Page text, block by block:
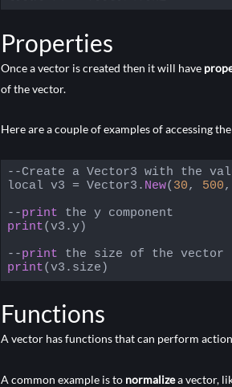
Properties
Once a vector is created then it will have
of the vector.
Here are a couple of examples of accessing
--Create a Vector3 with the
local v3 = Vector3. New( 30, 500,
--print
print(v3.y)
--print
print(v3.size)
Functions
A vector has functions that can perform
A common example is to normalizea vector,